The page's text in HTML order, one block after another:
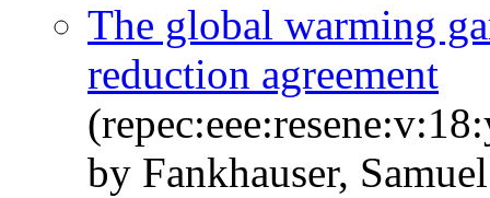
The global warming
reduction agreement
by Fankhauser,